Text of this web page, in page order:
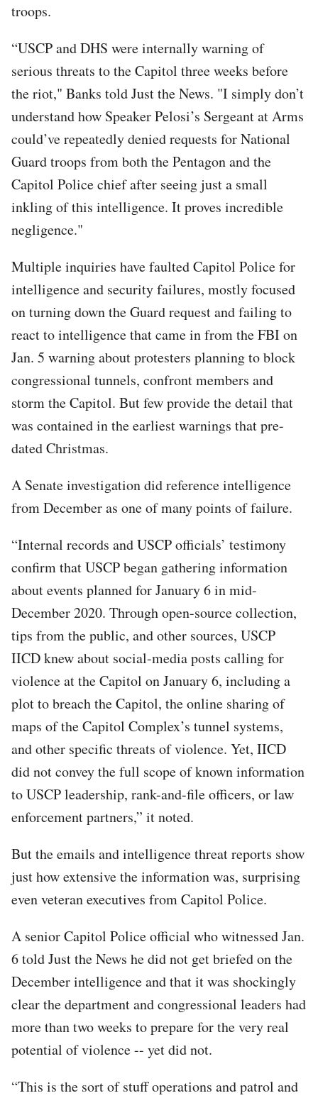
troops.
“USCP and DHS were internally warning of
serious threats to the Capitol three weeks before
the riot," Banks told Just the News. "I simply don’t
understand how Speaker Pelosi’s Sergeant at Arms
could’ve repeatedly denied requests for National
Guard troops from both the Pentagon and the
Capitol Police chief after seeing just a small
inkling of this intelligence. It proves incredible
negligence."
Multiple inquiries have faulted Capitol Police for
intelligence and security failures, mostly focused
on turning down the Guard request and failing to
react to intelligence that came in from the FBI on
Jan. 5 warning about protesters planning to block
congressional tunnels, confront members and
storm the Capitol. But few provide the detail that
was contained in the earliest warnings that pre-
dated Christmas.
A Senate investigation did reference intelligence
from December as one of many points of failure.
“Internal records and USCP officials’ testimony
confirm that USCP began gathering information
about events planned for January 6 in mid-
December 2020. Through open-source collection,
tips from the public, and other sources, USCP
IICD knew about social-media posts calling for
violence at the Capitol on January 6, including a
plot to breach the Capitol, the online sharing of
maps of the Capitol Complex’s tunnel systems,
and other specific threats of violence. Yet, IICD
did not convey the full scope of known information
to USCP leadership, rank-and-file officers, or law
enforcement partners,” it noted.
But the emails and intelligence threat reports show
just how extensive the information was, surprising
even veteran executives from Capitol Police.
A senior Capitol Police official who witnessed Jan.
6 told Just the News he did not get briefed on the
December intelligence and that it was shockingly
clear the department and congressional leaders had
more than two weeks to prepare for the very real
potential of violence -- yet did not.
“This is the sort of stuff operations and patrol and